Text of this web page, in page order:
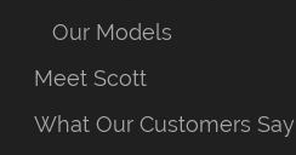
Our Models
Meet Scott
What Our Customers Say